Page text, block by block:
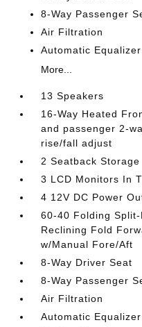
8-Way Passenger
Air Filtration
Automatic Equalizer
More...
13 Speakers
16-Way Heated
and passenger 2-
rise/fall adjust
2 Seatback
3 LCD Monitors In
4 12V DC Power
60-40 Folding
Reclining Fold
w/Manual Fore/Aft
8-Way Driver Seat
8-Way Passenger
Air Filtration
Automatic Equalizer